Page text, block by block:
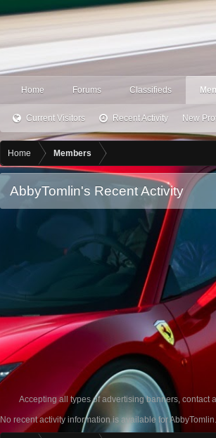
Home Forums Classifieds
Current Visitors Recent Activity New
Home Members
AbbyTomlin's Recent Activity
Accepting all types of advertising banners, contact
No recent activity information is available for AbbyTomlin.